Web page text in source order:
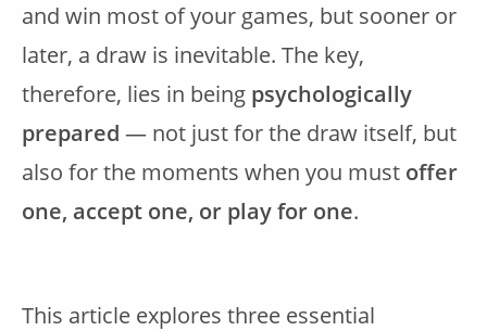
and win most of your games, but sooner or
later, a draw is inevitable. The key,
therefore, lies in being psychologically
prepared — not just for the draw itself, but
also for the moments when you must offer
one, accept one, or play for one.
This article explores three essential